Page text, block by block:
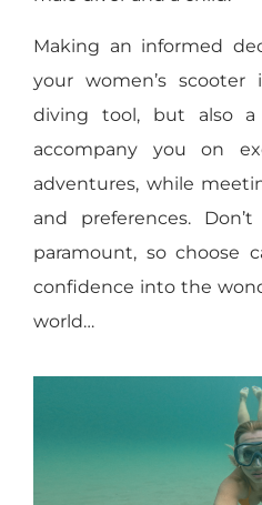
Making an informed
your women’s
diving tool, but also
accompany you on
adventures, while
and preferences.
paramount, so choose
confidence into the
world…